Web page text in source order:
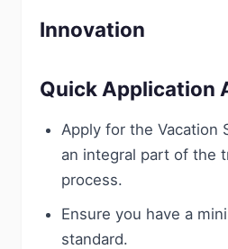
Innovation
Quick Application
Apply for the Vacation
an integral part of the
process.
Ensure you have a
standard.